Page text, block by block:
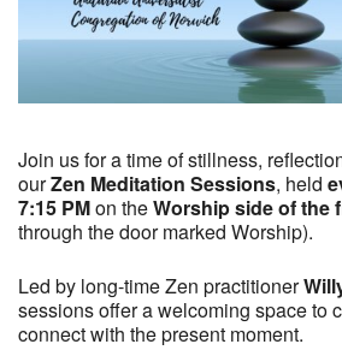
Join us for a time of stillness,
ourZen Meditation Sessions, held
7:15 PMon theWorship side of the
through the door marked Worship).
Led by long-time Zen practitioner
sessions offer a welcoming space to
connect with the present moment.